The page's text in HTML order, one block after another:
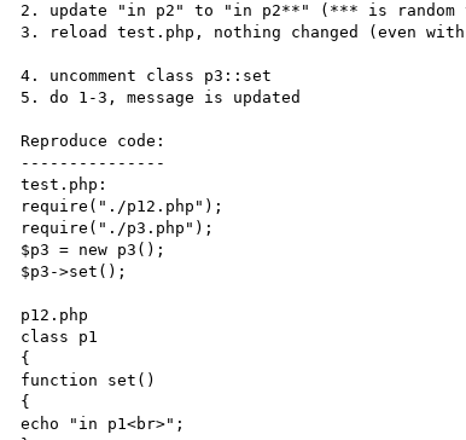
2. update "in p2" to "in p2**" (*** is random
3. reload test.php, nothing changed (even
4. uncomment class p3::set
5. do 1-3, message is updated
Reproduce code:
---------------
test.php:
require("./p12.php");
require("./p3.php");
$p3 = new p3();
$p3->set();
p12.php
class p1
{
function set()
{
echo "in p1<br>";